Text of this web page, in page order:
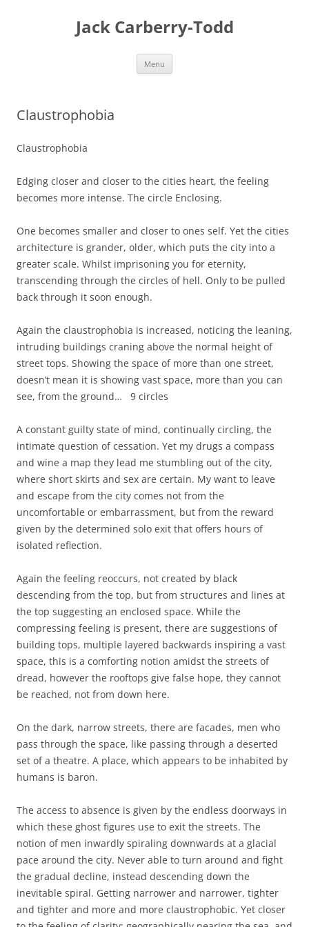
Jack Carberry-Todd
Menu
Claustrophobia
Claustrophobia
Edging closer and closer to the cities heart, the feeling
becomes more intense. The circle Enclosing.
One becomes smaller and closer to ones self. Yet the cities
architecture is grander, older, which puts the city into a
greater scale. Whilst imprisoning you for eternity,
transcending through the circles of hell. Only to be pulled
back through it soon enough.
Again the claustrophobia is increased, noticing the leaning,
intruding buildings craning above the normal height of
street tops. Showing the space of more than one street,
doesn’t mean it is showing vast space, more than you can
see, from the ground… 9 circles
A constant guilty state of mind, continually circling, the
intimate question of cessation. Yet my drugs a compass
and wine a map they lead me stumbling out of the city,
where short skirts and sex are certain. My want to leave
and escape from the city comes not from the
uncomfortable or embarrassment, but from the reward
given by the determined solo exit that offers hours of
isolated reflection.
Again the feeling reoccurs, not created by black
descending from the top, but from structures and lines at
the top suggesting an enclosed space. While the
compressing feeling is present, there are suggestions of
building tops, multiple layered backwards inspiring a vast
space, this is a comforting notion amidst the streets of
dread, however the rooftops give false hope, they cannot
be reached, not from down here.
On the dark, narrow streets, there are facades, men who
pass through the space, like passing through a deserted
set of a theatre. A place, which appears to be inhabited by
humans is baron.
The access to absence is given by the endless doorways in
which these ghost figures use to exit the streets. The
notion of men inwardly spiraling downwards at a glacial
pace around the city. Never able to turn around and fight
the gradual decline, instead descending down the
inevitable spiral. Getting narrower and narrower, tighter
and tighter and more and more claustrophobic. Yet closer